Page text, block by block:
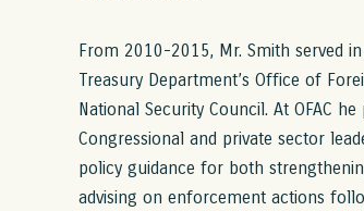
From 2010-2015, Mr. Smith served
Treasury Department’s Office of
National Security Council. At OFAC
Congressional and private sector
policy guidance for both
advising on enforcement actions